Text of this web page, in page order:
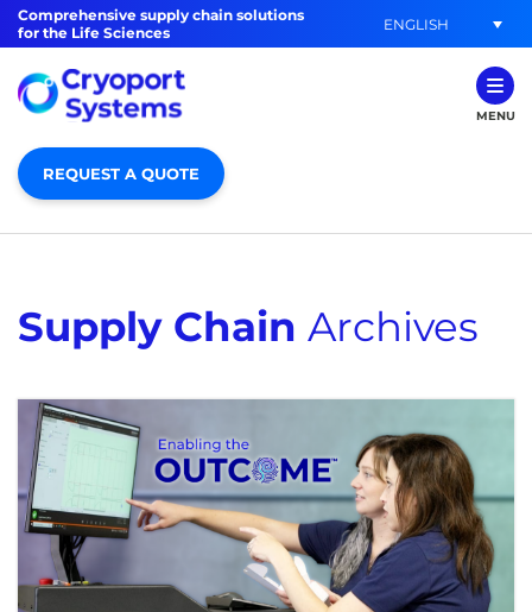
Comprehensive supply chain solutions
for the Life Sciences
ENGLISH
MENU
REQUEST A QUOTE
Supply Chain Archives